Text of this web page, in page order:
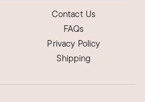
Contact Us
FAQs
Privacy Policy
Shipping